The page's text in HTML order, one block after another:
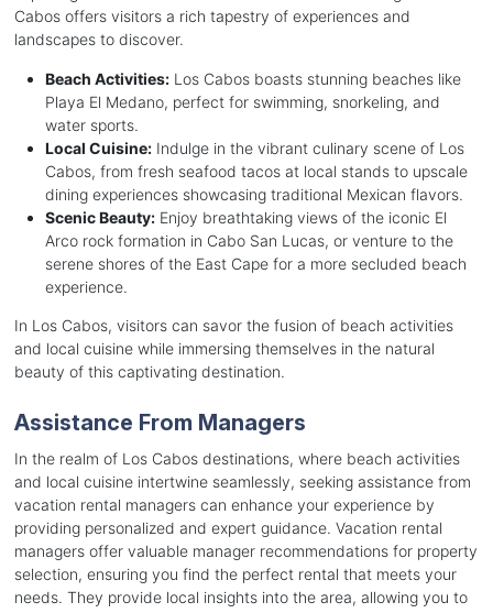
Cabos offers visitors a rich tapestry of experiences and
landscapes to discover.
Beach Activities:Los Cabos boasts stunning beaches like
Playa El Medano, perfect for swimming, snorkeling, and
water sports.
Local Cuisine:Indulge in the vibrant culinary scene of Los
Cabos, from fresh seafood tacos at local stands to upscale
dining experiences showcasing traditional Mexican flavors.
Scenic Beauty:Enjoy breathtaking views of the iconic El
Arco rock formation in Cabo San Lucas, or venture to the
serene shores of the East Cape for a more secluded beach
experience.
In Los Cabos, visitors can savor the fusion of beach activities
and local cuisine while immersing themselves in the natural
beauty of this captivating destination.
Assistance From Managers
In the realm of Los Cabos destinations, where beach activities
and local cuisine intertwine seamlessly, seeking assistance from
vacation rental managers can enhance your experience by
providing personalized and expert guidance. Vacation rental
managers offer valuable manager recommendations for property
selection, ensuring you find the perfect rental that meets your
needs. They provide local insights into the area, allowing you to